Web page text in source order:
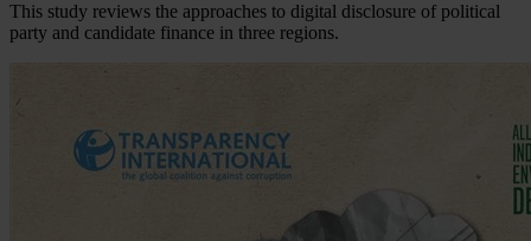
This study reviews the approaches to digital disclosure of political
party and candidate finance in three regions.